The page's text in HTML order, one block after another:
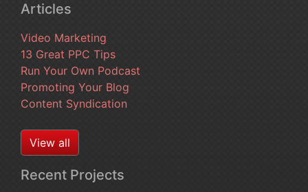
Articles
Video Marketing
13 Great PPC Tips
Run Your Own Podcast
Promoting Your Blog
Content Syndication
View all
Recent Projects